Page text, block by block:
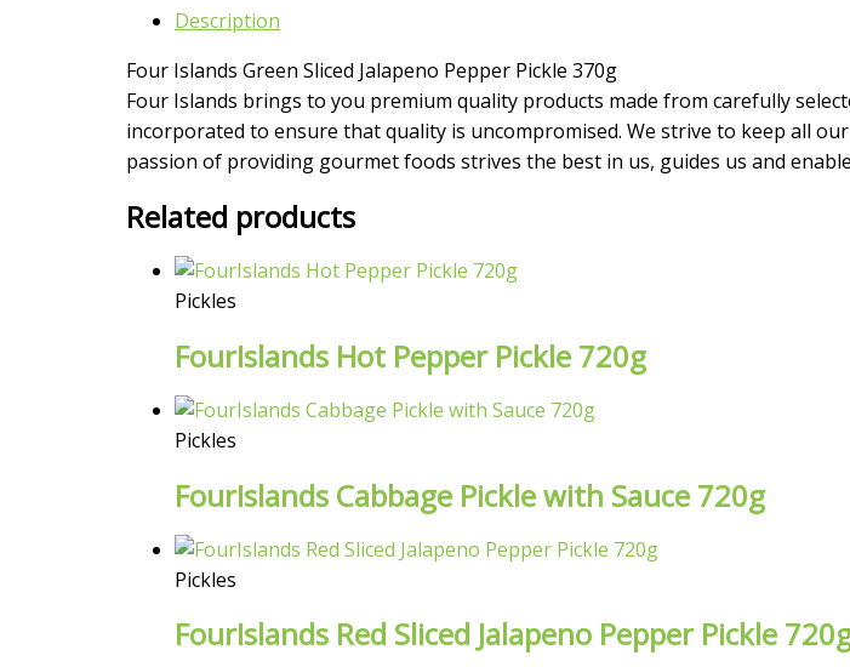
Description
Four Islands Green Sliced Jalapeno Pepper Pickle 370g
Four Islands brings to you premium quality products made from carefully
incorporated to ensure that quality is uncompromised. We strive to keep all
passion of providing gourmet foods strives the best in us, guides us and
Related products
Pickles
FourIslands Hot Pepper Pickle 720g
Pickles
FourIslands Cabbage Pickle with Sauce 720g
Pickles
FourIslands Red Sliced Jalapeno Pepper Pickle